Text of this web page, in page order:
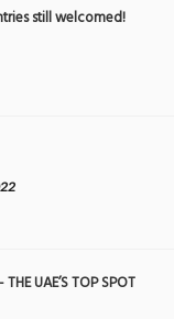
still welcomed!
UAE’S TOP SPOT